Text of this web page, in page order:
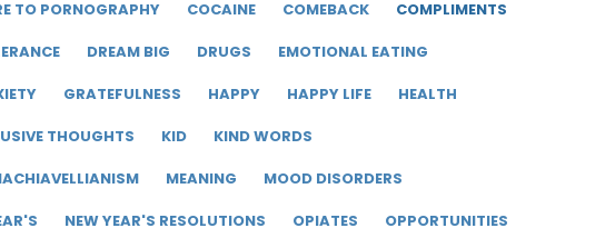
TO PORNOGRAPHY COCAINE COMEBACK
COMPLIMENTS
DREAM BIG DRUGS
EMOTIONAL EATING
GRATEFULNESS HAPPY HAPPY LIFE
HEALTH
THOUGHTS KID
KIND WORDS
MEANING
MOOD DISORDERS
NEW YEAR'S RESOLUTIONS OPIATES
OPPORTUNITIES